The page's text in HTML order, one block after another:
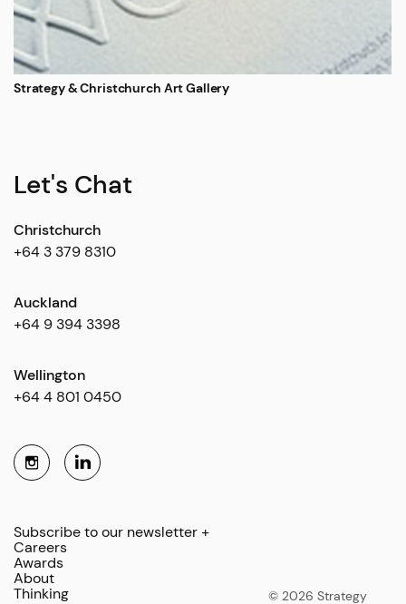
Strategy & Christchurch Art Gallery
Let's Chat
Christchurch
+64 3 379 8310
Auckland
+64 9 394 3398
Wellington
+64 4 801 0450
Subscribe to our newsletter +
Careers
Awards
About
Thinking
© 2026 Strategy